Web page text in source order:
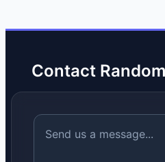
Contact